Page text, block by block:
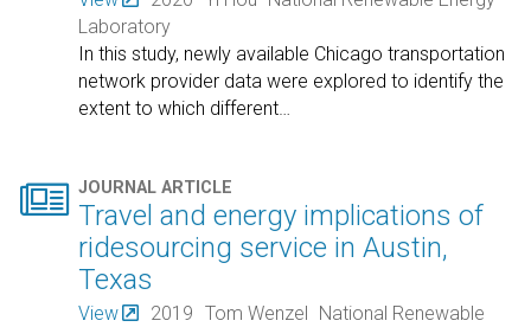
Laboratory
In this study, newly available Chicago transportation
network provider data were explored to identify the
extent to which different…
 JOURNAL ARTICLE
Travel and energy implications of
ridesourcing service in Austin,
Texas
View 2019 Tom Wenzel National Renewable